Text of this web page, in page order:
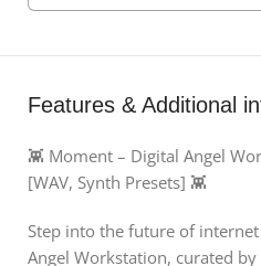
Features & Additional
👾 Moment – Digital Angel
[WAV, Synth Presets] 👾
Step into the future of
Angel Workstation, curated